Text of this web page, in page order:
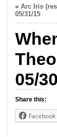
« Arc Iris
05/31/15
05/
Share this:
Facebook